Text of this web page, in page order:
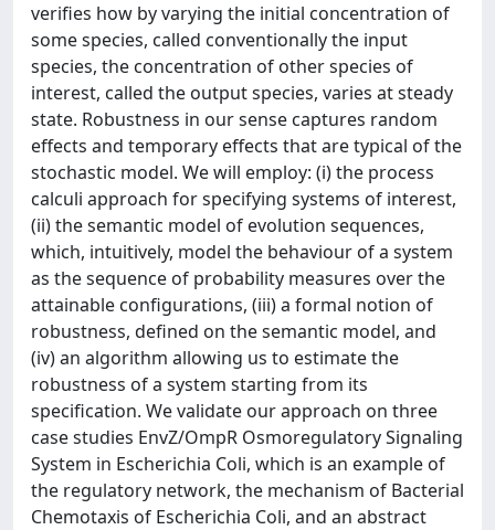
verifies how by varying the initial concentration of
some species, called conventionally the input
species, the concentration of other species of
interest, called the output species, varies at steady
state. Robustness in our sense captures random
effects and temporary effects that are typical of the
stochastic model. We will employ: (i) the process
calculi approach for specifying systems of interest,
(ii) the semantic model of evolution sequences,
which, intuitively, model the behaviour of a system
as the sequence of probability measures over the
attainable configurations, (iii) a formal notion of
robustness, defined on the semantic model, and
(iv) an algorithm allowing us to estimate the
robustness of a system starting from its
specification. We validate our approach on three
case studies EnvZ/OmpR Osmoregulatory Signaling
System in Escherichia Coli, which is an example of
the regulatory network, the mechanism of Bacterial
Chemotaxis of Escherichia Coli, and an abstract